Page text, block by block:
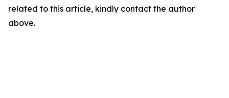
related to this article, kindly contact the author
above.